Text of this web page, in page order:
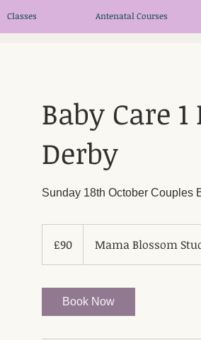
Classes Antenatal Courses
Baby Care
Derby
Sunday 18th October Couples
pounds
£90 Mama Blossom
Book Now